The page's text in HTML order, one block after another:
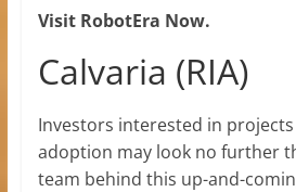
Visit RobotEra Now.
Calvaria (RIA)
Investors interested in
adoption may look no further
team behind this up-and-